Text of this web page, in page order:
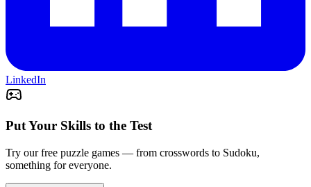
LinkedIn
Put Your Skills to the Test
Try our free puzzle games — from crosswords to Sudoku,
something for everyone.